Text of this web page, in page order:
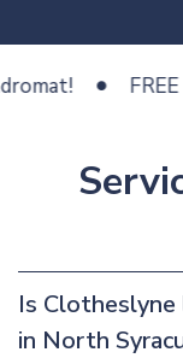
FREE
Is Clotheslyne
in North